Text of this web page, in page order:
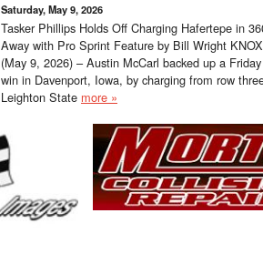
Saturday, May 9, 2026
Tasker Phillips Holds Off Charging Hafertepe in
Away with Pro Sprint Feature by Bill Wright
(May 9, 2026) – Austin McCarl backed up a
win in Davenport, Iowa, by charging from row
Leighton State more »